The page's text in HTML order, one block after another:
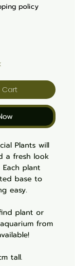
policy
Cart
Plants will
a fresh look
plant
base to
easy.
plant or
from
tall.